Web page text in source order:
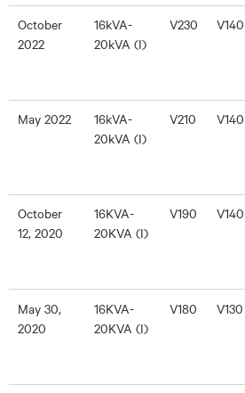
October
2022
16kVA-
20kVA (I)
V230 V140
May 2022
16kVA-
20kVA (I)
V210 V140
October
12, 2020
16KVA-
20KVA (I)
V190 V140
May 30,
2020
16KVA-
20KVA (I)
V180 V130